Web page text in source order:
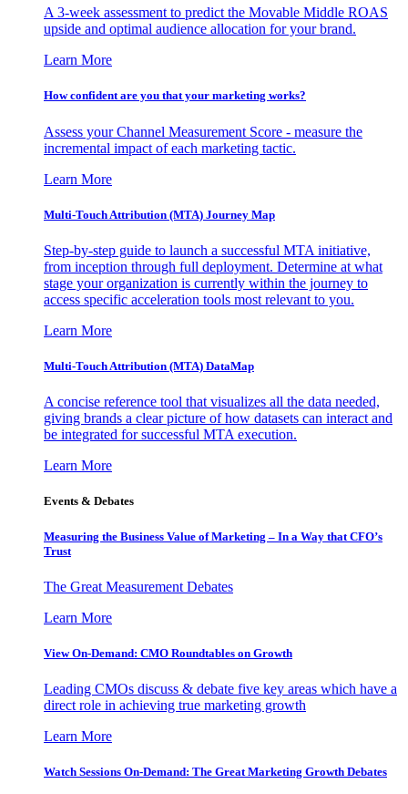
A 3-week assessment to predict the Movable Middle ROAS
upside and optimal audience allocation for your brand.
Learn More
How confident are you that your marketing works?
Assess your Channel Measurement Score - measure the
incremental impact of each marketing tactic.
Learn More
Multi-Touch Attribution (MTA) Journey Map
Step-by-step guide to launch a successful MTA initiative,
from inception through full deployment. Determine at what
stage your organization is currently within the journey to
access specific acceleration tools most relevant to you.
Learn More
Multi-Touch Attribution (MTA) DataMap
A concise reference tool that visualizes all the data needed,
giving brands a clear picture of how datasets can interact and
be integrated for successful MTA execution.
Learn More
Events & Debates
Measuring the Business Value of Marketing – In a Way that CFO’s
Trust
The Great Measurement Debates
Learn More
View On-Demand: CMO Roundtables on Growth
Leading CMOs discuss & debate five key areas which have a
direct role in achieving true marketing growth
Learn More
Watch Sessions On-Demand: The Great Marketing Growth Debates